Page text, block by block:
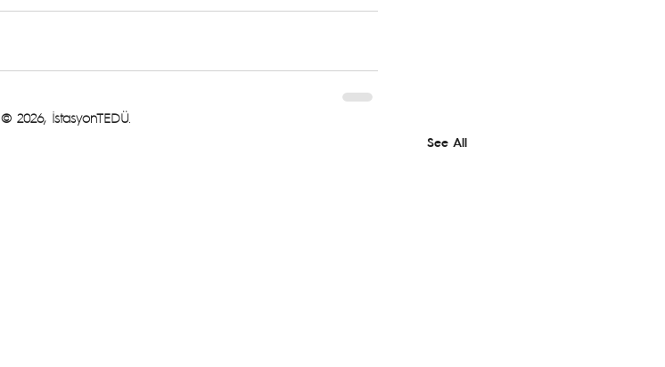
See All
© 2026, İstasyonTEDÜ.